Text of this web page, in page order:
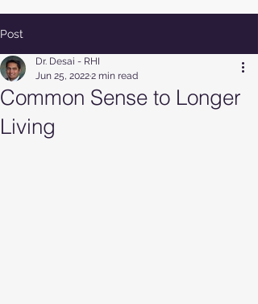
Post
Common Sense to Longer
Living
Dr. Desai - RHI
Jun 25, 20222 min read